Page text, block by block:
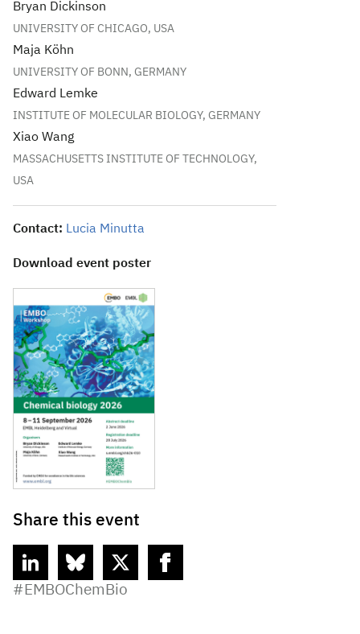
Bryan Dickinson
UNIVERSITY OF CHICAGO, USA
Maja Köhn
UNIVERSITY OF BONN, GERMANY
Edward Lemke
INSTITUTE OF MOLECULAR BIOLOGY, GERMANY
Xiao Wang
MASSACHUSETTS INSTITUTE OF TECHNOLOGY,
USA
Contact: Lucia Minutta
Download event poster
Share this event
linkedin bluesky twitter facebook
#EMBOChemBio